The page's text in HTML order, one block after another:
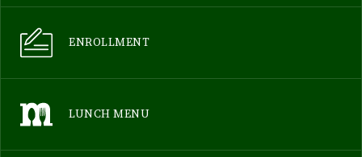
ENROLLMENT
LUNCH MENU